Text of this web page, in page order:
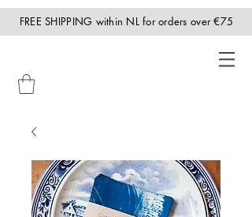
FREE SHIPPING within NL for orders over €75